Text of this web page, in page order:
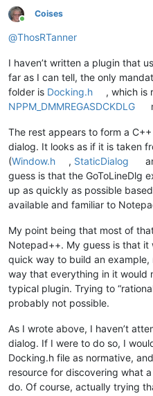
Online
Coises
@ThosRTanner
I haven’t written a plugin that
far as I can tell, the only
folder is Docking.h
, which is
NPPM_DMMREGASDCKDLG
The rest appears to form a
dialog. It looks as if it is taken
(Window.h , StaticDialog
guess is that the GoToLineDlg
up as quickly as possible
available and familiar to
My point being that most of
Notepad++. My guess is that it
quick way to build an
way that everything in it would
typical plugin. Trying to
probably not possible.
As I wrote above, I haven’t
dialog. If I were to do so, I
Docking.h file as normative,
resource for discovering what
do. Of course, actually trying